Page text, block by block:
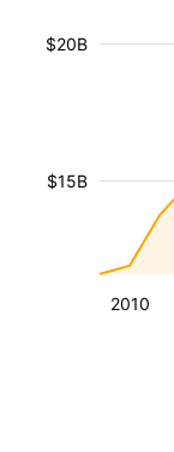
2010
$15B
$20B